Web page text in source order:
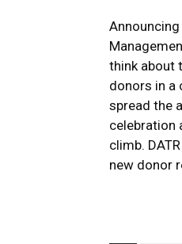
think about
donors in a
spread the
celebration
climb.
new donor